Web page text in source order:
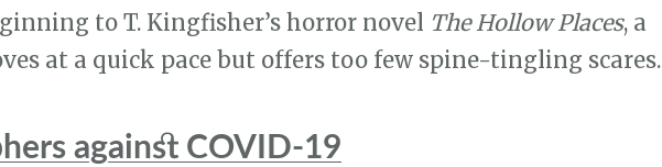
to T. Kingfisher’s horror novel The Hollow Places, a
at a quick pace but offers too few spine-tingling scares.
against COVID-19